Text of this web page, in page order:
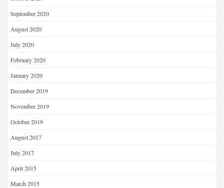
September 2020
August 2020
July 2020
February 2020
January 2020
December 2019
November 2019
October 2019
August 2017
July 2017
April 2015
March 2015